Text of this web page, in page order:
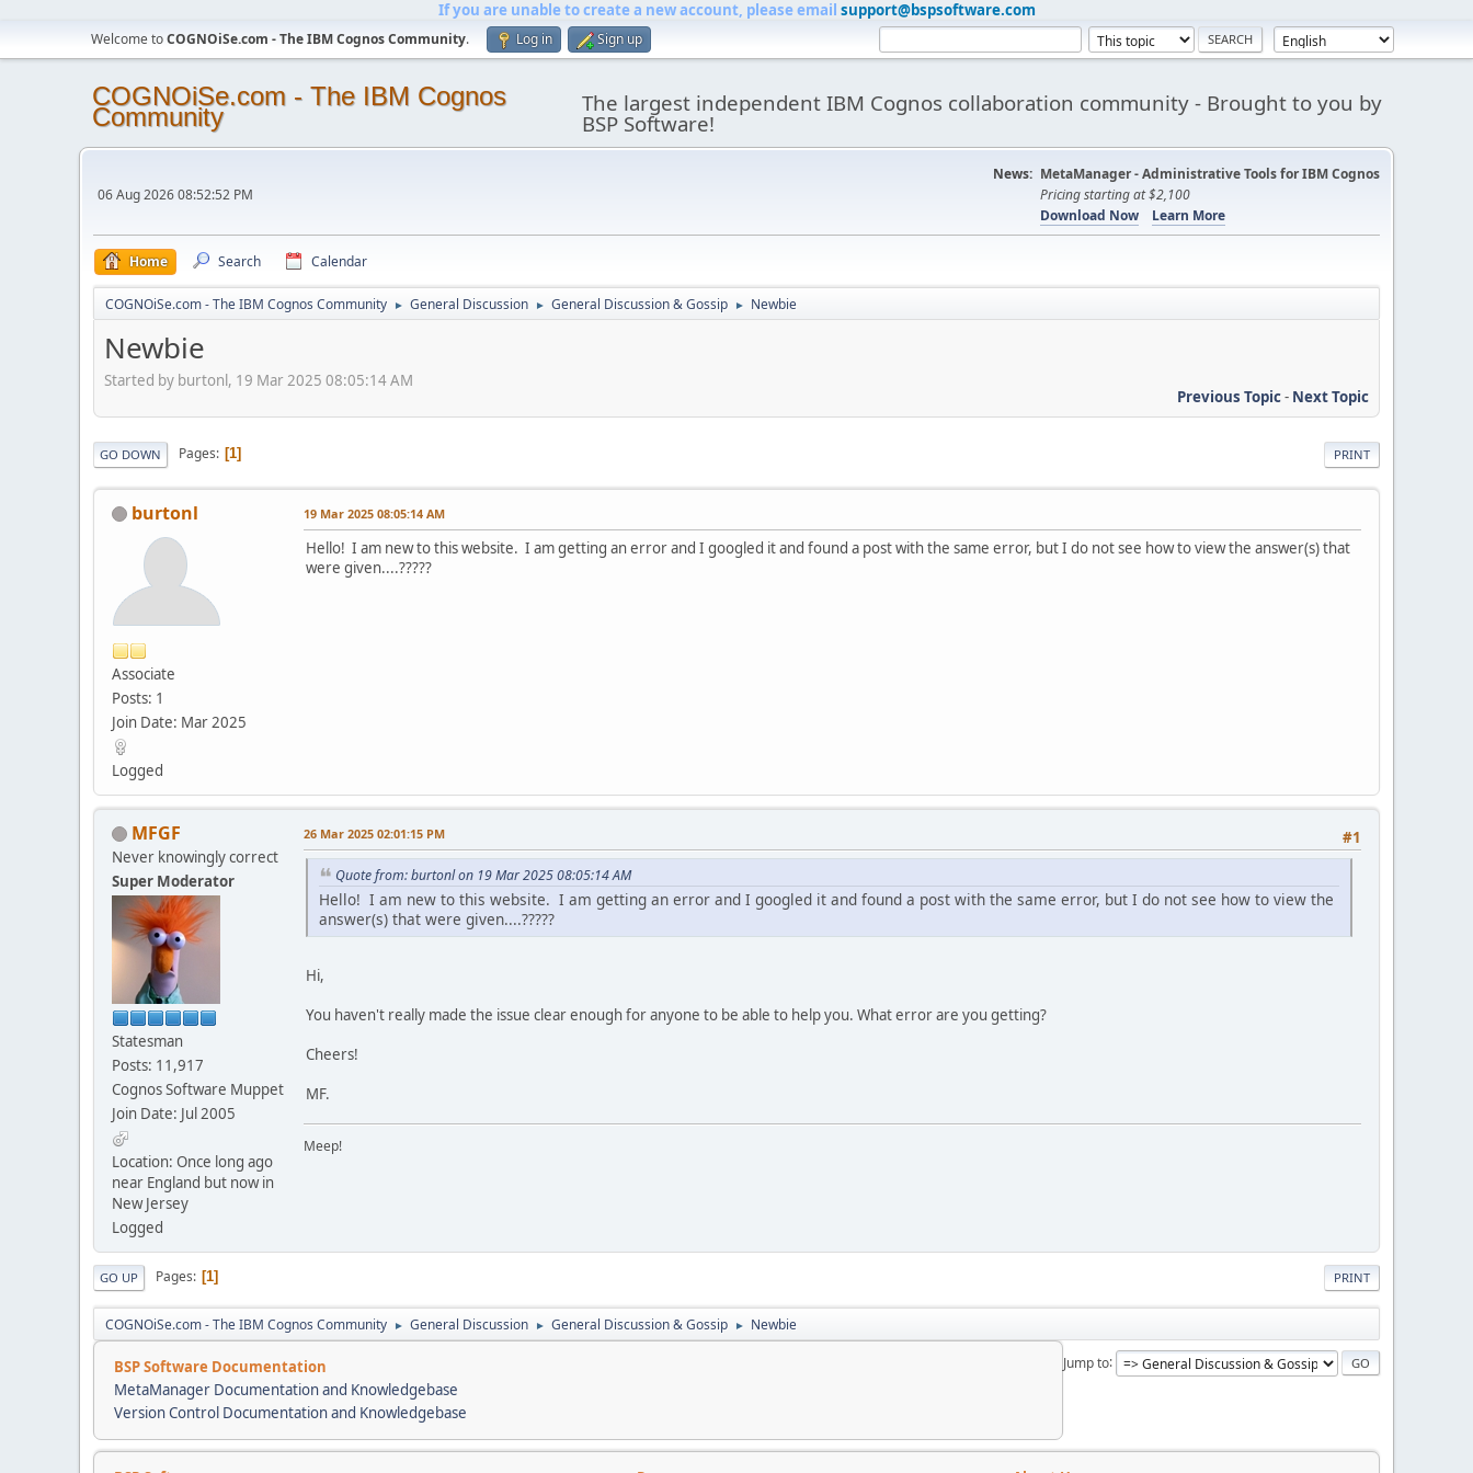
If you are unable to create a new account, please email support@bspsoftware.com
Welcome toCOGNOiSe.com - The IBM Cognos Community. Log in Sign up
COGNOiSe.com - The IBM Cognos
Community The largest independent IBM Cognos collaboration community - Brought to you by
BSP Software!
06 Aug 2026 08:52:52 PM
News: MetaManager - Administrative Tools for IBM Cognos
Pricing starting at $2,100
Download Now
Learn More
Home Search Calendar
COGNOiSe.com - The IBM Cognos Community ► General Discussion ► General Discussion & Gossip ► Newbie
Newbie
Started by burtonl, 19 Mar 2025 08:05:14 AM
Previous Topic- Next Topic
PRINT
GO DOWN Pages 1
burtonl
Associate
Posts: 1
Join Date: Mar 2025
Logged
19 Mar 2025 08:05:14 AM
Hello! I am new to this website. I am getting an error and I googled it and found a post with the same error, but I do not see how to view the answer(s) that
were given....?????
MFGF
Never knowingly correct
Super Moderator
Statesman
Posts: 11,917
Cognos Software Muppet
Join Date: Jul 2005
Location: Once long ago
near England but now in
New Jersey
Logged
#1
26 Mar 2025 02:01:15 PM
Quote from: burtonl on 19 Mar 2025 08:05:14 AM
Hello! I am new to this website. I am getting an error and I googled it and found a post with the same error, but I do not see how to view the
answer(s) that were given....?????
Hi,
You haven't really made the issue clear enough for anyone to be able to help you. What error are you getting?
Cheers!
MF.
Meep!
PRINT
GO UP Pages 1
COGNOiSe.com - The IBM Cognos Community ► General Discussion ► General Discussion & Gossip ► Newbie
Jump to
BSP Software Documentation
MetaManager Documentation and Knowledgebase
Version Control Documentation and Knowledgebase